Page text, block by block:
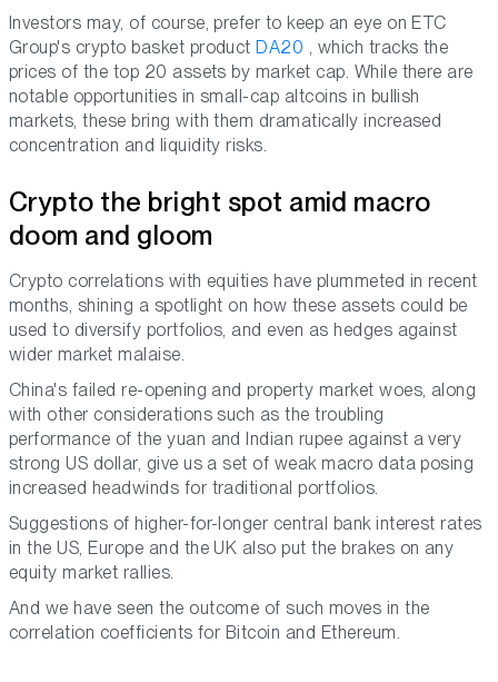
Investors may, of course, prefer to keep an eye on ETC
Group's crypto basket product DA20 , which tracks the
prices of the top 20 assets by market cap. While there are
notable opportunities in small-cap altcoins in bullish
markets, these bring with them dramatically increased
concentration and liquidity risks.
Crypto the bright spot amid macro
doom and gloom
Crypto correlations with equities have plummeted in recent
months, shining a spotlight on how these assets could be
used to diversify portfolios, and even as hedges against
wider market malaise.
China's failed re-opening and property market woes, along
with other considerations such as the troubling
performance of the yuan and Indian rupee against a very
strong US dollar, give us a set of weak macro data posing
increased headwinds for traditional portfolios.
Suggestions of higher-for-longer central bank interest rates
in the US, Europe and the UK also put the brakes on any
equity market rallies.
And we have seen the outcome of such moves in the
correlation coefficients for Bitcoin and Ethereum.